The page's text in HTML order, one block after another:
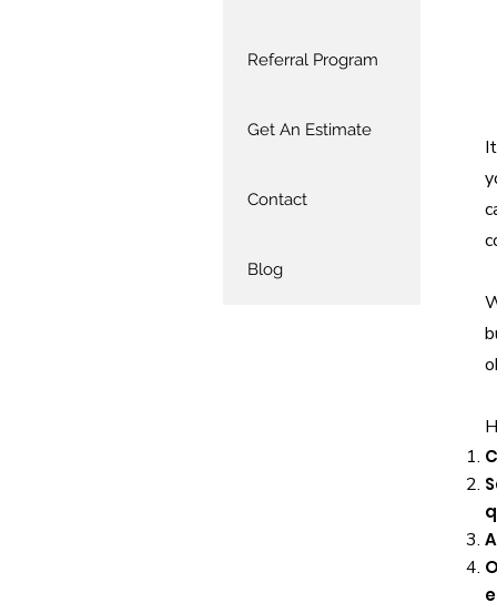
Referral Program
Get An Estimate
Contact
Blog